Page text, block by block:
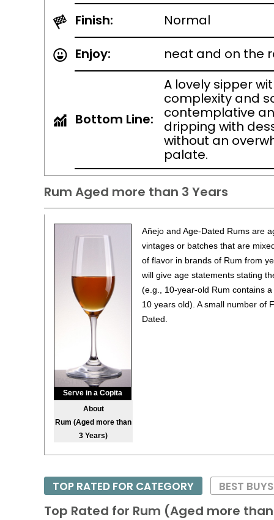
Finish:
Normal
Enjoy:
neat and on the
Bottom Line:
A lovely sipper
complexity and
contemplative
dripping with
without an
palate.
Rum Aged more than 3 Years
Serve in a Copita
About
Rum (Aged more than
3 Years)
Añejo and Age-Dated Rums are
vintages or batches that are
of flavor in brands of Rum from
will give age statements stating
(e.g., 10-year-old Rum contains
10 years old). A small number of
Dated.
Top Rated for Rum (Aged more
TOP RATED FOR CATEGORY BEST